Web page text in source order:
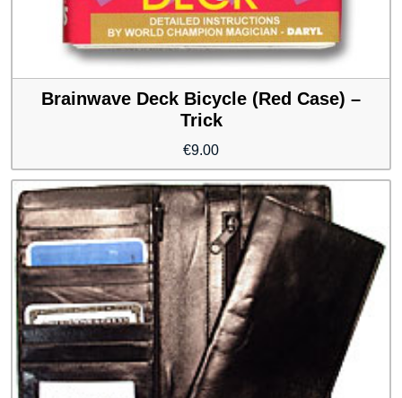
Brainwave Deck Bicycle (Red Case) –
Trick
€9.00